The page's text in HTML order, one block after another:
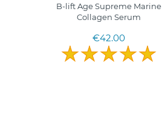
B-lift Age Supreme Marine
Collagen Serum
€42.00